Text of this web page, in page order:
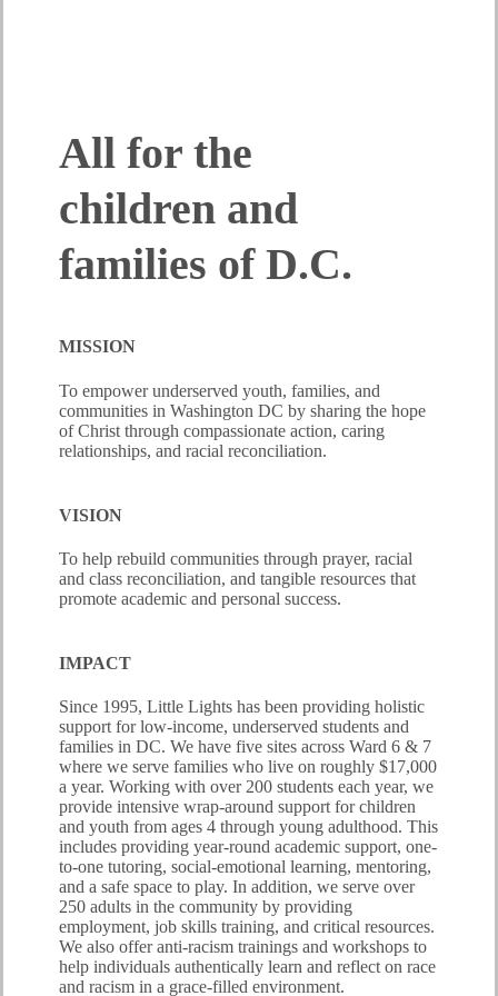
All for the
children and
families of D.C.
MISSION
To empower underserved youth, families, and
communities in Washington DC by sharing the hope
of Christ through compassionate action, caring
relationships, and racial reconciliation.
VISION
To help rebuild communities through prayer, racial
and class reconciliation, and tangible resources that
promote academic and personal success.
IMPACT
Since 1995, Little Lights has been providing holistic
support for low-income, underserved students and
families in DC. We have five sites across Ward 6 & 7
where we serve families who live on roughly $17,000
a year. Working with over 200 students each year, we
provide intensive wrap-around support for children
and youth from ages 4 through young adulthood. This
includes providing year-round academic support, one-
to-one tutoring, social-emotional learning, mentoring,
and a safe space to play. In addition, we serve over
250 adults in the community by providing
employment, job skills training, and critical resources.
We also offer anti-racism trainings and workshops to
help individuals authentically learn and reflect on race
and racism in a grace-filled environment.